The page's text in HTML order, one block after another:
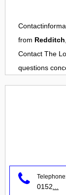
from Redditch
Contact The
questions
0152